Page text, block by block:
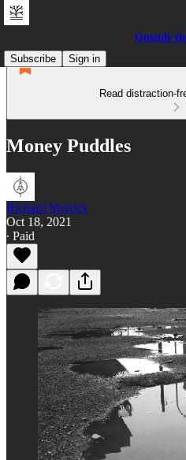
Outside
Subscribe
Sign in
Read distraction-
Money Puddles
Richard Merrick
Oct 18, 2021
∙ Paid